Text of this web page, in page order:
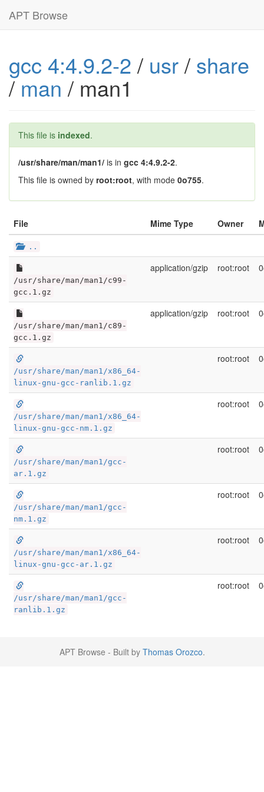
APT Browse
gcc 4:4.9.2-2 / usr/ share
/man / man1
This file is indexed.
/usr/share/man/man1/ is in gcc 4:4.9.2-2.
This file is owned by root:root, with mode 0o755.
File Mime Type Owner
..
/usr/share/man/man1/c99-
gcc.1.gz
application/gzip root:root
/usr/share/man/man1/c89-
gcc.1.gz
application/gzip root:root
/usr/share/man/man1/x86_64-
linux-gnu-gcc-ranlib.1.gz
root:root
/usr/share/man/man1/x86_64-
linux-gnu-gcc-nm.1.gz
root:root
/usr/share/man/man1/gcc-
ar.1.gz
root:root
/usr/share/man/man1/gcc-
nm.1.gz
root:root
/usr/share/man/man1/x86_64-
linux-gnu-gcc-ar.1.gz
root:root
/usr/share/man/man1/gcc-
ranlib.1.gz
root:root
APT Browse - Built by Thomas Orozco.